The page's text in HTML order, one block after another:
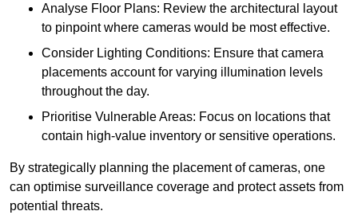
Analyse Floor Plans: Review the architectural layout
to pinpoint where cameras would be most effective.
Consider Lighting Conditions: Ensure that camera
placements account for varying illumination levels
throughout the day.
Prioritise Vulnerable Areas: Focus on locations that
contain high-value inventory or sensitive operations.
By strategically planning the placement of cameras, one
can optimise surveillance coverage and protect assets from
potential threats.